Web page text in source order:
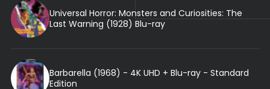
Universal Horror: Monsters and Curiosities: The
Last Warning (1928) Blu-ray
Barbarella (1968) - 4K UHD + Blu-ray - Standard
Edition